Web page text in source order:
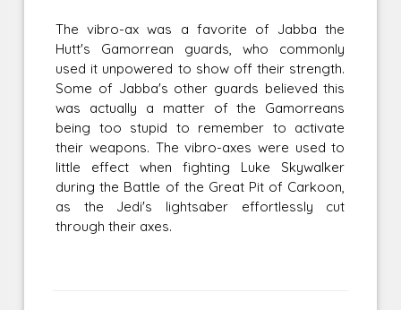
The vibro-ax was a favorite of Jabba the
Hutt's Gamorrean guards, who commonly
used it unpowered to show off their strength.
Some of Jabba's other guards believed this
was actually a matter of the Gamorreans
being too stupid to remember to activate
their weapons. The vibro-axes were used to
little effect when fighting Luke Skywalker
during the Battle of the Great Pit of Carkoon,
as the Jedi's lightsaber effortlessly cut
through their axes.